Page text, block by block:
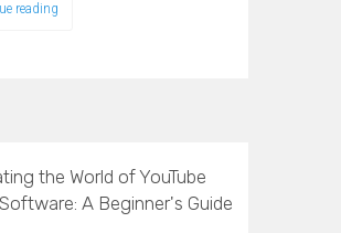
reading
the World of YouTube
A Beginner's Guide